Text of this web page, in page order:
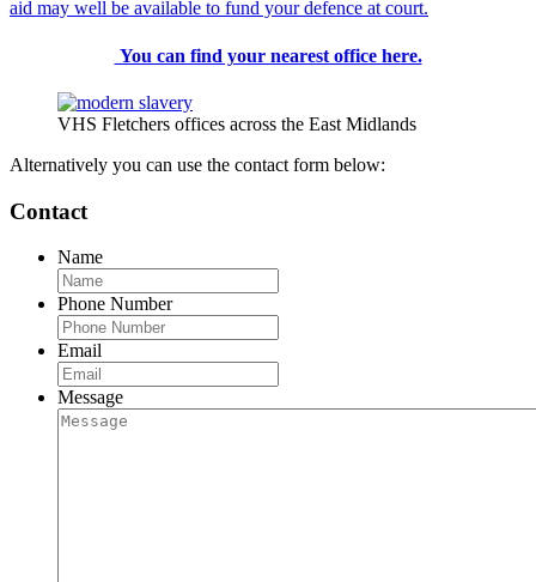
aid may well be available to fund your defence at court.
You can find your nearest office here.
VHS Fletchers offices across the East Midlands
Alternatively you can use the contact form below:
Contact
Name
Phone Number
Email
Message